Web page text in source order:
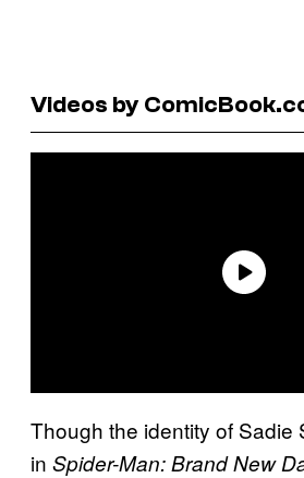
Videos by
Though the identity of Sadie
in Spider-Man: Brand New